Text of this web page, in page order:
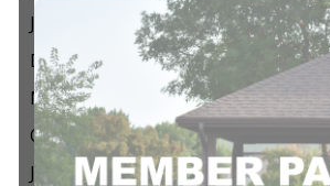
January 2021
December 2020
November 2020
October 2020
July 2020